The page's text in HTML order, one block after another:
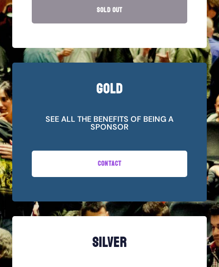
SOLD OUT
GOLD
SEE ALL THE BENEFITS OF BEING A
SPONSOR
CONTACT
SILVER